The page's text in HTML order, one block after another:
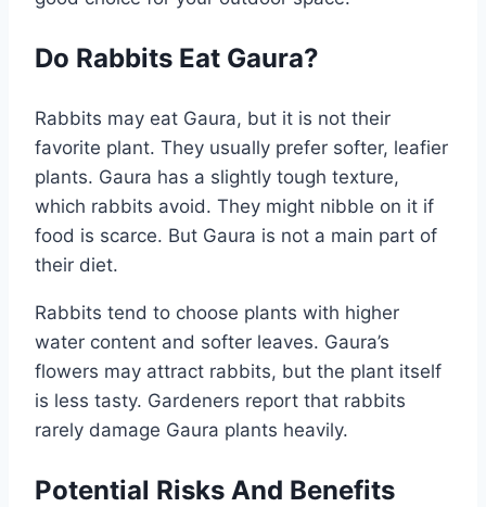
Do Rabbits Eat Gaura?
Rabbits may eat Gaura, but it is not their
favorite plant. They usually prefer softer, leafier
plants. Gaura has a slightly tough texture,
which rabbits avoid. They might nibble on it if
food is scarce. But Gaura is not a main part of
their diet.
Rabbits tend to choose plants with higher
water content and softer leaves. Gaura’s
flowers may attract rabbits, but the plant itself
is less tasty. Gardeners report that rabbits
rarely damage Gaura plants heavily.
Potential Risks And Benefits